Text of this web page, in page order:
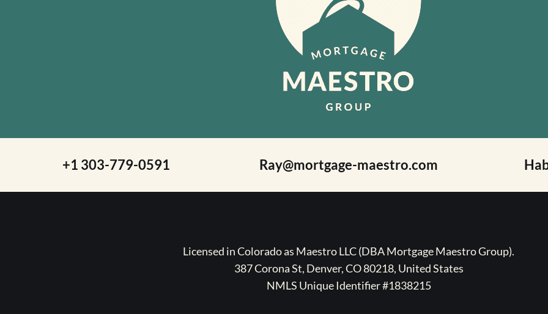
+1 303-779-0591 Ray@mortgage-maestro.com
Licensed in Colorado as Maestro LLC (DBA Mortgage Maestro Group).
387 Corona St, Denver, CO 80218, United States
NMLS Unique Identifier #1838215